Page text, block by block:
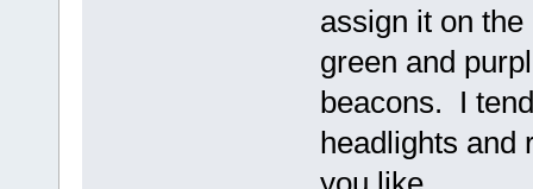
assign it on
green and
beacons. I
headlights and